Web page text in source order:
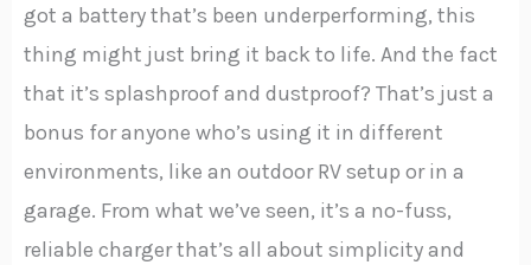
got a battery that’s been underperforming, this
thing might just bring it back to life. And the fact
that it’s splashproof and dustproof? That’s just a
bonus for anyone who’s using it in different
environments, like an outdoor RV setup or in a
garage. From what we’ve seen, it’s a no-fuss,
reliable charger that’s all about simplicity and